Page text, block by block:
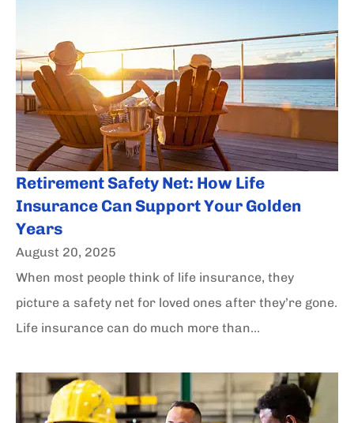
Retirement Safety Net: How Life
Insurance Can Support Your Golden
Years
August 20, 2025
When most people think of life insurance, they
picture a safety net for loved ones after they’re gone.
Life insurance can do much more than...